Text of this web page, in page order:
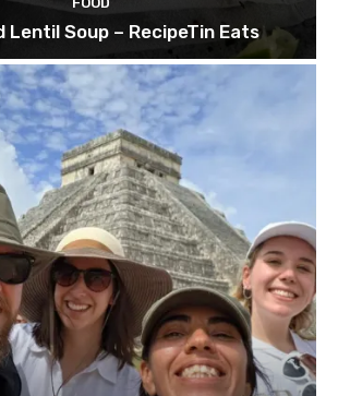
Lentil Soup – RecipeTin Eats